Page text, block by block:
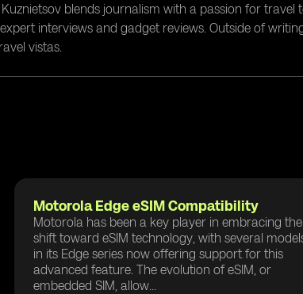
Kuznietsov blends journalism with a passion for
interviews and gadget reviews. Outside of
vistas.
Motorola Edge eSIM Compatibility
Motorola has been a key player in embracing the
shift toward eSIM technology, with several
in its Edge series now offering support for this
advanced feature. The evolution of eSIM, or
embedded SIM, allow...